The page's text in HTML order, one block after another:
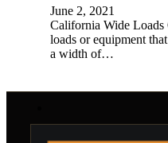
June 2, 2021
California Wide Loads
loads or equipment
a width of…